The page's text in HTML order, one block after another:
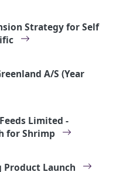
Strategy for Self
A/S (Year
Limited -
for Shrimp
Product Launch